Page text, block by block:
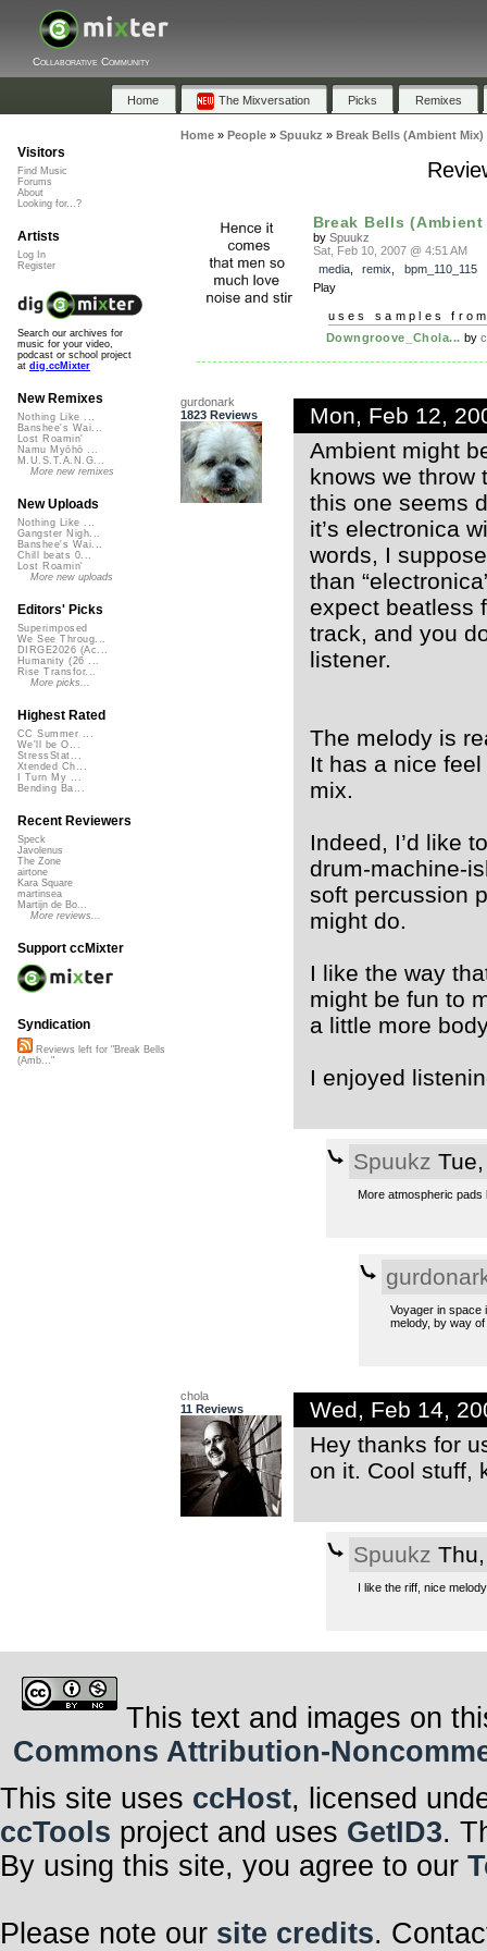
Collaborative Community
Home The Mixversation Picks Remixes
Home» People» Spuukz » Break Bells (Ambient Mix)
Break Bells
by Spuukz
Sat, Feb 10, 2007 @ 4:51 AM
media, remix
bpm_110_115
Play
uses samples
Downgroove_Chola... by
gurdonark
1823 Reviews
Mon, Feb 12,
Ambient might
knows we throw
this one seems
it’s electronica
words, I
than
expect beatless
track, and you
listener.
The melody is
It has a nice
mix.
Indeed, I’d like
drum-machine-
soft percussion
might do.
I like the way
might be fun to
a little more
I enjoyed
Spuukz
More atmospheric
Voyager in space
melody, by way
chola
11 Reviews
Wed, Feb 14,
Hey thanks for
on it. Cool stuff,
Spuukz
I like the riff, nice
Visitors
Find Music
Forums
About
Looking for...?
Artists
Log In
Register
Search our archives for
music for your video,
podcast or school project
at dig.ccMixter
New Remixes
Nothing Like ...
Banshee's Wai...
Lost Roamin'
Namu Myōhō ...
M.U.S.T.A.N.G...
More new remixes
New Uploads
Nothing Like ...
Gangster Nigh...
Banshee's Wai...
Chill beats 0...
Lost Roamin'
More new uploads
Editors' Picks
Superimposed
We See Throug...
DIRGE2026 (Ac...
Humanity (26 ...
Rise Transfor...
More picks...
Highest Rated
CC Summer ...
We'll be O...
StressStat...
Xtended Ch...
I Turn My ...
Bending Ba...
Recent Reviewers
Speck
Javolenus
The Zone
airtone
Kara Square
martinsea
Martijn de Bo...
More reviews...
Support ccMixter
Syndication
Reviews left for "Break Bells
(Amb..."
This text and images on
Commons Attribution-
This site uses ccHost, licensed
ccTools project and uses GetID3.
By using this site, you agree to our
Please note our site credits.